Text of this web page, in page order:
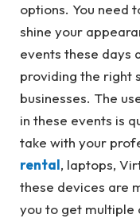
options. You need
shine your
events these days
providing the right
businesses. The
in these events is
take with your
rental, laptops,
these devices are
you to get